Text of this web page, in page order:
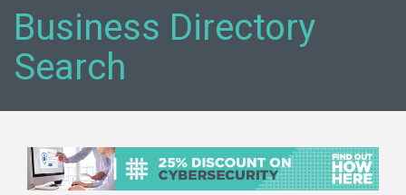
Business Directory
Search